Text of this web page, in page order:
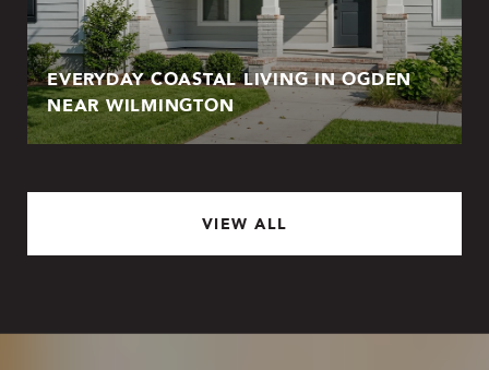
EVERYDAY COASTAL LIVING IN OGDEN
NEAR WILMINGTON
VIEW ALL